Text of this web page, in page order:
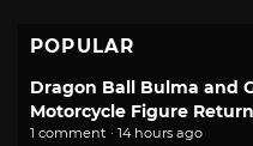
POPULAR
Dragon Ball Bulma and
Motorcycle Figure
1 comment · 14 hours ago